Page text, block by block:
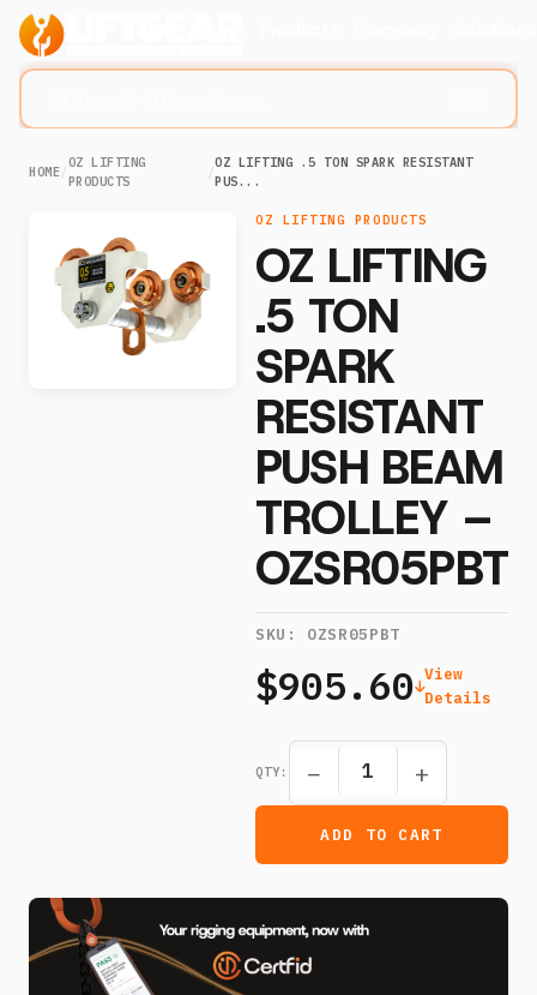
HOME/
OZ LIFTING
PRODUCTS
/
OZ LIFTING .5 TON SPARK RESISTANT
PUS...
OZ LIFTING PRODUCTS
OZ LIFTING
.5 TON
SPARK
RESISTANT
PUSH BEAM
TROLLEY –
OZSR05PBT
SKU: OZSR05PBT
$905.60 View
Details
QTY: − +
ADD TO CART